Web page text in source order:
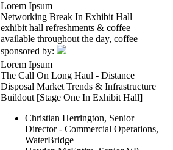
Lorem Ipsum
Networking Break In Exhibit Hall
exhibit hall refreshments & coffee
available throughout the day, coffee
sponsored by:
Lorem Ipsum
The Call On Long Haul - Distance
Disposal Market Trends & Infrastructure
Buildout [Stage One In Exhibit Hall]
Christian Herrington, Senior
Director - Commercial Operations,
WaterBridge